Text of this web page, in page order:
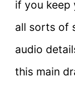
if you keep
all sorts of
audio
this main